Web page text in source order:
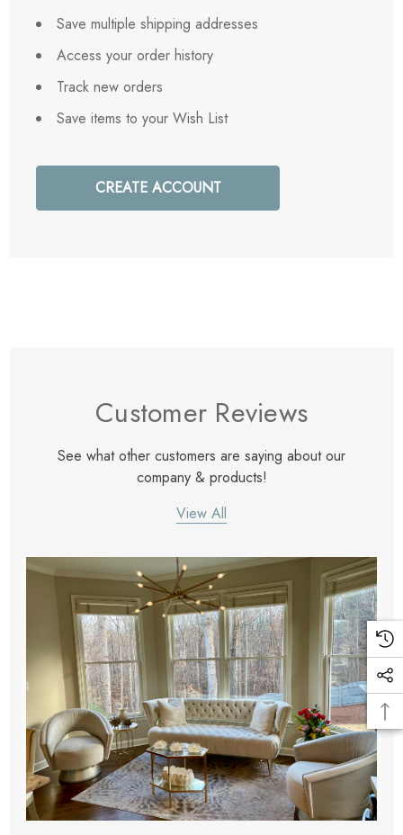
Save multiple shipping addresses
Access your order history
Track new orders
Save items to your Wish List
CREATE ACCOUNT
Customer Reviews
See what other customers are saying about our
company & products!
View All